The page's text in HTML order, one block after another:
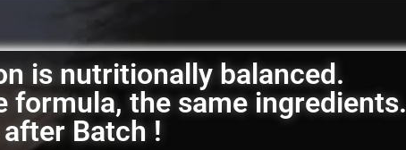
is nutritionally balanced.
formula, the same ingredients.
Batch !